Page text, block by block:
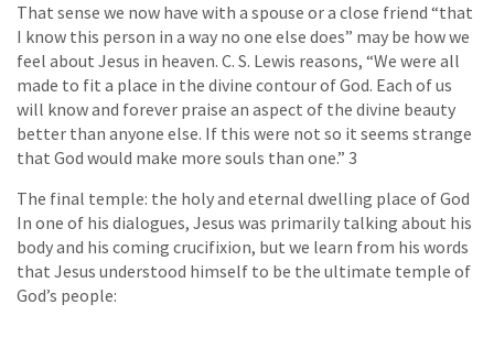
That sense we now have with a spouse or a close friend “that
I know this person in a way no one else does” may be how we
feel about Jesus in heaven. C. S. Lewis reasons, “We were all
made to fit a place in the divine contour of God. Each of us
will know and forever praise an aspect of the divine beauty
better than anyone else. If this were not so it seems strange
that God would make more souls than one.” 3
The final temple: the holy and eternal dwelling place of God
In one of his dialogues, Jesus was primarily talking about his
body and his coming crucifixion, but we learn from his words
that Jesus understood himself to be the ultimate temple of
God’s people: